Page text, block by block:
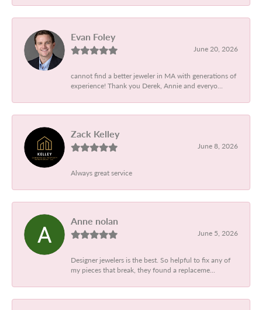
Evan Foley
June 20, 2026
cannot find a better jeweler in MA with generations of
experience! Thank you Derek, Annie and everyo...
Zack Kelley
June 8, 2026
Always great service
Anne nolan
June 5, 2026
Designer jewelers is the best. So helpful to fix any of
my pieces that break, they found a replaceme...